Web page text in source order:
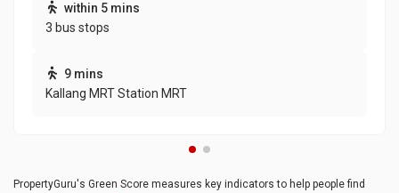
within 5 mins
3 bus stops
9 mins
Kallang MRT Station MRT
PropertyGuru's Green Score measures key indicators to help people find